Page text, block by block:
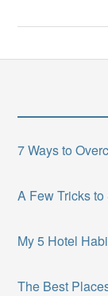
7 Ways to
A Few Tricks
My 5 Hotel
The Best